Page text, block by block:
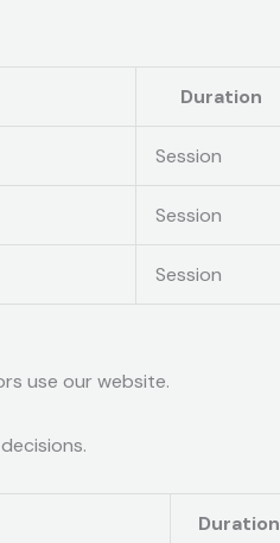
Duration
Session
Session
Session
use our website.
Duration